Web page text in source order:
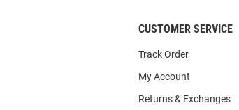
CUSTOMER SERVICE
Track Order
My Account
Returns & Exchanges